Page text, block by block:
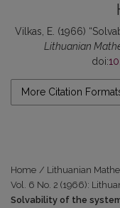
Vilkas, E. (1966)
Lithuanian
doi:
More Citation
Home / Lithuanian
Vol. 6 No. 2 (1966):
Solvability of the